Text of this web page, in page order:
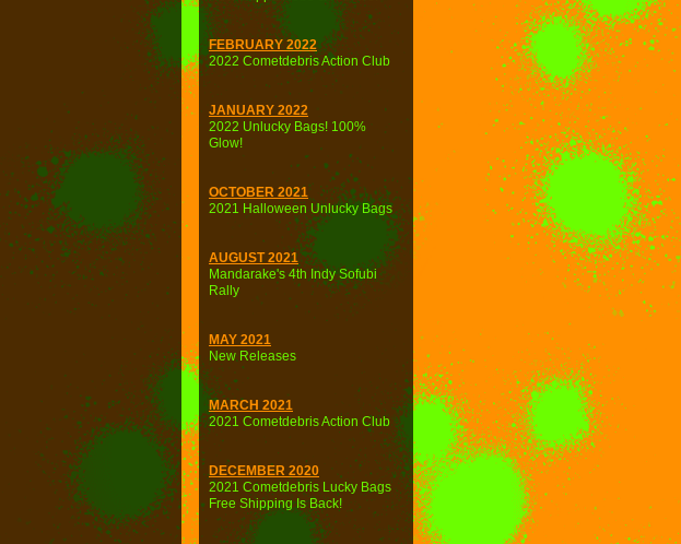
FEBRUARY 2022
2022 Cometdebris Action Club
JANUARY 2022
2022 Unlucky Bags! 100%
Glow!
OCTOBER 2021
2021 Halloween Unlucky Bags
AUGUST 2021
Mandarake's 4th Indy Sofubi
Rally
MAY 2021
New Releases
MARCH 2021
2021 Cometdebris Action Club
DECEMBER 2020
2021 Cometdebris Lucky Bags
Free Shipping Is Back!